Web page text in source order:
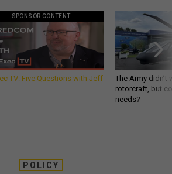
SPONSOR CONTENT
TV: Five Questions with Jeff
The Army
rotorcraft, but
needs?
POLICY